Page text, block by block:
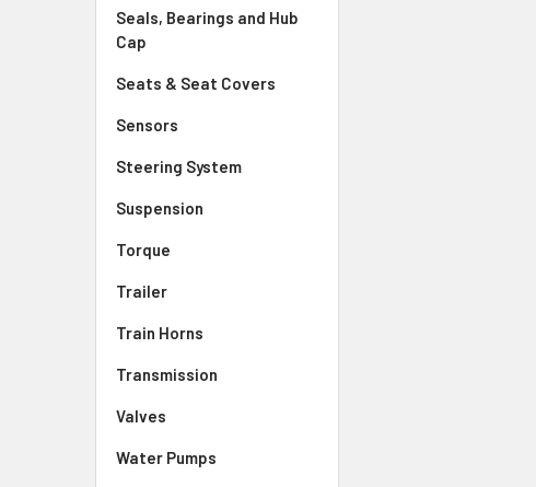
Seals, Bearings and Hub
Cap
Seats & Seat Covers
Sensors
Steering System
Suspension
Torque
Trailer
Train Horns
Transmission
Valves
Water Pumps